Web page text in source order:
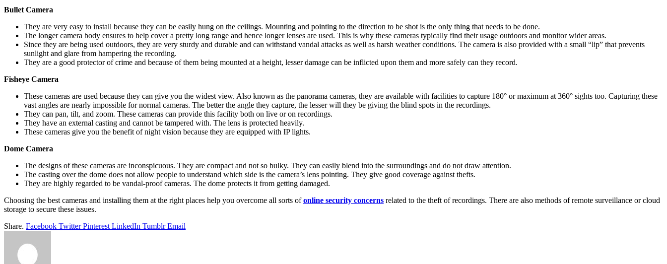
Bullet Camera
They are very easy to install because they can be easily hung on the ceilings. Mounting and pointing to the direction to be shot is the only thing that needs to be done.
The longer camera body ensures to help cover a pretty long range and hence longer lenses are used. This is why these cameras typically find their usage outdoors and monitor wider areas.
Since they are being used outdoors, they are very sturdy and durable and can withstand vandal attacks as well as harsh weather conditions. The camera is also provided with a small “lip” that prevents
sunlight and glare from hampering the recording.
They are a good protector of crime and because of them being mounted at a height, lesser damage can be inflicted upon them and more safely can they record.
Fisheye Camera
These cameras are used because they can give you the widest view. Also known as the panorama cameras, they are available with facilities to capture 180° or maximum at 360° sights too. Capturing these
vast angles are nearly impossible for normal cameras. The better the angle they capture, the lesser will they be giving the blind spots in the recordings.
They can pan, tilt, and zoom. These cameras can provide this facility both on live or on recordings.
They have an external casting and cannot be tampered with. The lens is protected heavily.
These cameras give you the benefit of night vision because they are equipped with IP lights.
Dome Camera
The designs of these cameras are inconspicuous. They are compact and not so bulky. They can easily blend into the surroundings and do not draw attention.
The casting over the dome does not allow people to understand which side is the camera’s lens pointing. They give good coverage against thefts.
They are highly regarded to be vandal-proof cameras. The dome protects it from getting damaged.
Choosing the best cameras and installing them at the right places help you overcome all sorts ofonline security concerns related to the theft of recordings. There are also methods of remote surveillance or cloud
storage to secure these issues.
Share. Facebook Twitter Pinterest LinkedIn Tumblr Email